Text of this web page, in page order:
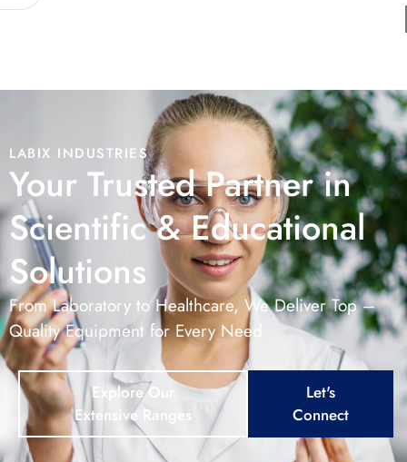
LABIX INDUSTRIES
Your Trusted Partner in
Scientific & Educational
Solutions
From Laboratory to Healthcare, We Deliver Top –
Quality Equipment for Every Need
Explore Our
Extensive Ranges
Let's
Connect